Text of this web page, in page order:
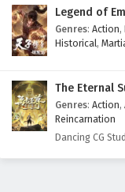
Legend of
Genres: Action,
Historical,
The Eternal
Genres: Action,
Reincarnation
Dancing CG